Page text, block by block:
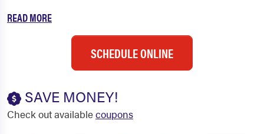
READ MORE
SCHEDULE ONLINE
SAVE MONEY!
Check out availablecoupons